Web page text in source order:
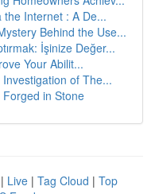
Internet : A De...
Behind the Use...
İşinize Değer...
Your Abilit...
of The...
in Stone
| Live | Tag Cloud | Top